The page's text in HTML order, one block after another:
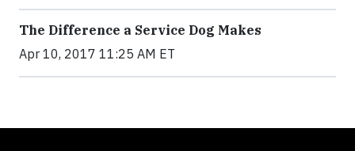
The Difference a Service Dog Makes
Apr 10, 2017 11:25 AM ET